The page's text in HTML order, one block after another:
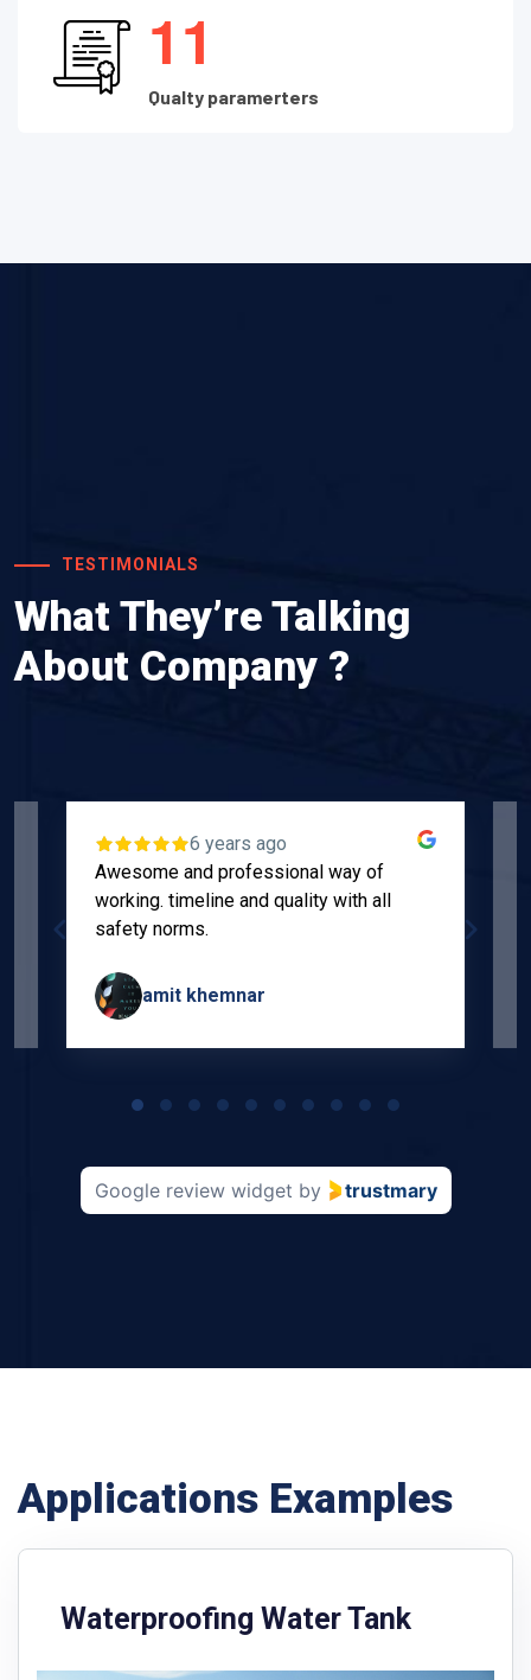
11
Qualty paramerters
TESTIMONIALS
What They’re Talking
About Company ?
6 years ago
Awesome and professional way of
working. timeline and quality with all
safety norms.
amit khemnar
Google review widget by trustmary
Applications Examples
Waterproofing Water Tank